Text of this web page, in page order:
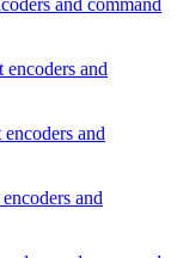
and
and
and